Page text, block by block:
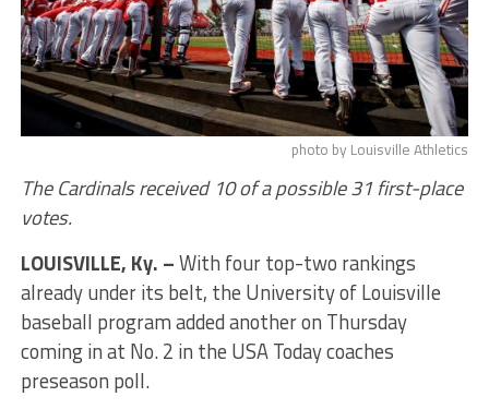
photo by Louisville Athletics
The Cardinals received 10 of a possible 31 first-place
votes.
LOUISVILLE, Ky. –With four top-two rankings
already under its belt, the University of Louisville
baseball program added another on Thursday
coming in at No. 2 in the USA Today coaches
preseason poll.